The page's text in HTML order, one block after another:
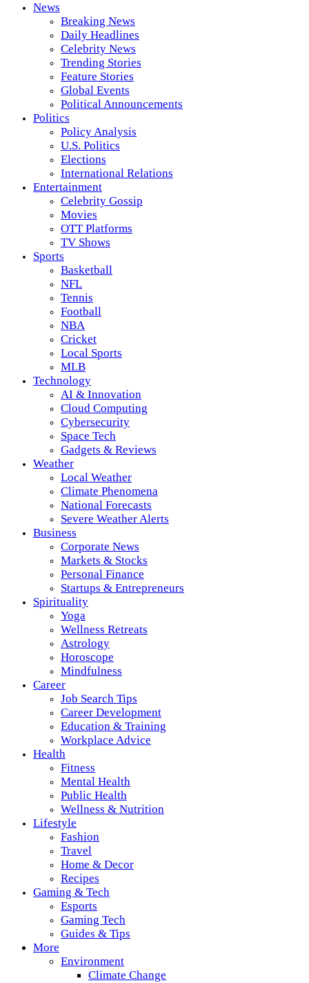
News
Breaking News
Daily Headlines
Celebrity News
Trending Stories
Feature Stories
Global Events
Political Announcements
Politics
Policy Analysis
U.S. Politics
Elections
International Relations
Entertainment
Celebrity Gossip
Movies
OTT Platforms
TV Shows
Sports
Basketball
NFL
Tennis
Football
NBA
Cricket
Local Sports
MLB
Technology
AI & Innovation
Cloud Computing
Cybersecurity
Space Tech
Gadgets & Reviews
Weather
Local Weather
Climate Phenomena
National Forecasts
Severe Weather Alerts
Business
Corporate News
Markets & Stocks
Personal Finance
Startups & Entrepreneurs
Spirituality
Yoga
Wellness Retreats
Astrology
Horoscope
Mindfulness
Career
Job Search Tips
Career Development
Education & Training
Workplace Advice
Health
Fitness
Mental Health
Public Health
Wellness & Nutrition
Lifestyle
Fashion
Travel
Home & Decor
Recipes
Gaming & Tech
Esports
Gaming Tech
Guides & Tips
More
Environment
Climate Change